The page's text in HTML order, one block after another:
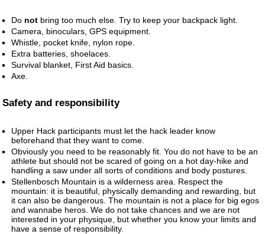
Do notbring too much else. Try to keep your backpack light.
Camera, binoculars, GPS equipment.
Whistle, pocket knife, nylon rope.
Extra batteries, shoelaces.
Survival blanket, First Aid basics.
Axe.
Safety and responsibility
Upper Hack participants must let the hack leader know
beforehand that they want to come.
Obviously you need to be reasonably fit. You do not have to be an
athlete but should not be scared of going on a hot day-hike and
handling a saw under all sorts of conditions and body postures.
Stellenbosch Mountain is a wilderness area. Respect the
mountain: it is beautiful, physically demanding and rewarding, but
it can also be dangerous. The mountain is not a place for big egos
and wannabe heros. We do not take chances and we are not
interested in your physique, but whether you know your limits and
have a sense of responsibility.